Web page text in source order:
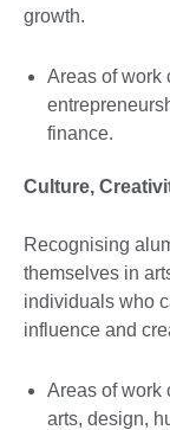
growth.
Areas of work
finance.
Culture,
Recognising
themselves in
individuals who
influence and
Areas of work
arts, design,